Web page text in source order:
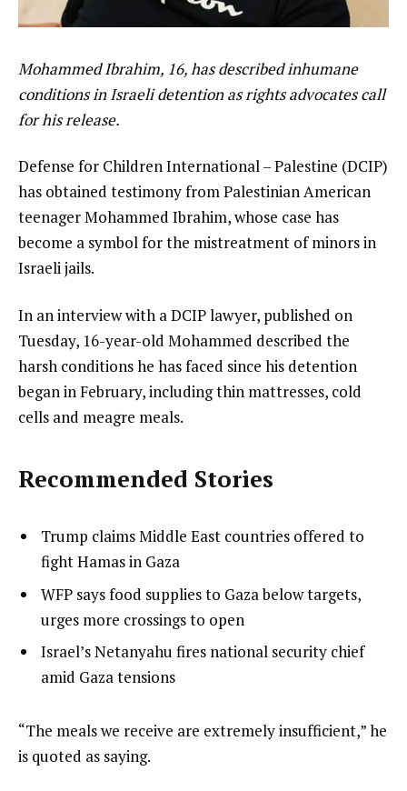
Mohammed Ibrahim, 16, has described inhumane
conditions in Israeli detention as rights advocates call
for his release.
Defense for Children International – Palestine (DCIP)
has obtained testimony from Palestinian American
teenager Mohammed Ibrahim, whose case has
become a symbol for the mistreatment of minors in
Israeli jails.
In an interview with a DCIP lawyer, published on
Tuesday, 16-year-old Mohammed described the
harsh conditions he has faced since his detention
began in February, including thin mattresses, cold
cells and meagre meals.
Recommended Stories
t
f
t
e
list
1
of
Trump claims Middle East countries offered to
fight Hamas in Gaza
list
2
of
3
WFP says food supplies to Gaza below targets,
urges more crossings to open
list
3
3
Israel’s Netanyahu fires national security chief
amid Gaza tensions
e
n
“The meals we receive are extremely insufficient,” he
is quoted as saying.